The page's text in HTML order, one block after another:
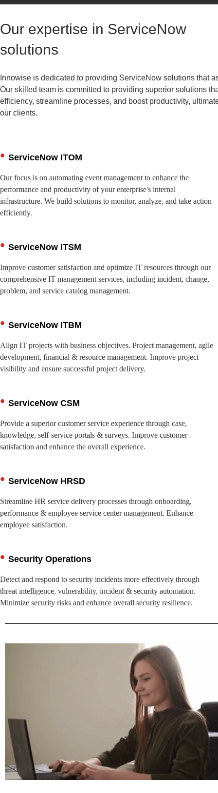
Our expertise in ServiceNow
solutions
Innowise is dedicated to providing ServiceNow solutions that
Our skilled team is committed to providing superior solutions
efficiency, streamline processes, and boost productivity,
our clients.
ServiceNow ITOM
Our focus is on automating event management to enhance the
performance and productivity of your enterprise's internal
infrastructure. We build solutions to monitor, analyze, and take action
efficiently.
ServiceNow ITSM
Improve customer satisfaction and optimize IT resources through our
comprehensive IT management services, including incident, change,
problem, and service catalog management.
ServiceNow ITBM
Align IT projects with business objectives. Project management, agile
development, financial & resource management. Improve project
visibility and ensure successful project delivery.
ServiceNow CSM
Provide a superior customer service experience through case,
knowledge, self-service portals & surveys. Improve customer
satisfaction and enhance the overall experience.
ServiceNow HRSD
Streamline HR service delivery processes through onboarding,
performance & employee service center management. Enhance
employee satisfaction.
Security Operations
Detect and respond to security incidents more effectively through
threat intelligence, vulnerability, incident & security automation.
Minimize security risks and enhance overall security resilience.